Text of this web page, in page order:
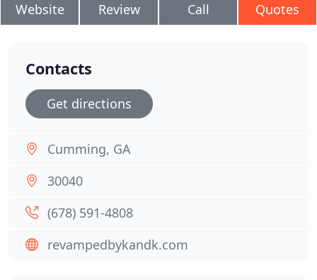
Website Review Call Quotes
Contacts
Get directions
Cumming, GA
30040
(678) 591-4808
revampedbykandk.com